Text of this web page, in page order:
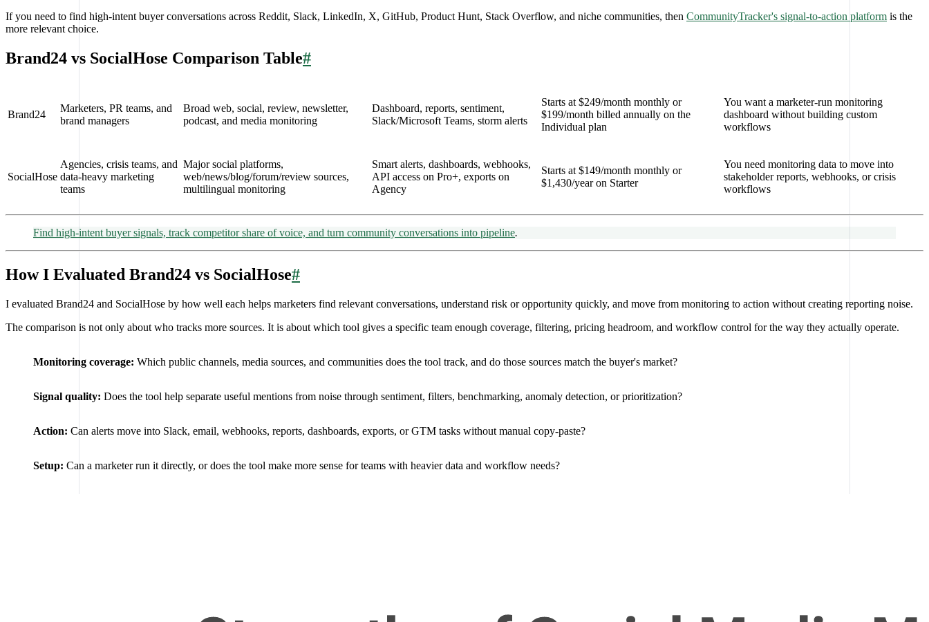
If you need to find high-intent buyer conversations across Reddit, Slack, LinkedIn, X, GitHub, Product Hunt, Stack Overflow, and niche communities, then CommunityTracker's signal-to-action platform is the
more relevant choice.
Brand24 vs SocialHose Comparison Table#
Brand24
Marketers, PR teams, and
brand managers
Broad web, social, review, newsletter,
podcast, and media monitoring
Dashboard, reports, sentiment,
Slack/Microsoft Teams, storm alerts
Starts at $249/month monthly or
$199/month billed annually on the
Individual plan
You want a marketer-run monitoring
dashboard without building custom
workflows
SocialHose
Agencies, crisis teams, and
data-heavy marketing
teams
Major social platforms,
web/news/blog/forum/review sources,
multilingual monitoring
Smart alerts, dashboards, webhooks,
API access on Pro+, exports on
Agency
Starts at $149/month monthly or
$1,430/year on Starter
You need monitoring data to move into
stakeholder reports, webhooks, or crisis
workflows
Find high-intent buyer signals, track competitor share of voice, and turn community conversations into pipeline.
How I Evaluated Brand24 vs SocialHose#
I evaluated Brand24 and SocialHose by how well each helps marketers find relevant conversations, understand risk or opportunity quickly, and move from monitoring to action without creating reporting noise.
The comparison is not only about who tracks more sources. It is about which tool gives a specific team enough coverage, filtering, pricing headroom, and workflow control for the way they actually operate.
Monitoring coverage: Which public channels, media sources, and communities does the tool track, and do those sources match the buyer's market?
Signal quality: Does the tool help separate useful mentions from noise through sentiment, filters, benchmarking, anomaly detection, or prioritization?
Action: Can alerts move into Slack, email, webhooks, reports, dashboards, exports, or GTM tasks without manual copy-paste?
Setup: Can a marketer run it directly, or does the tool make more sense for teams with heavier data and workflow needs?